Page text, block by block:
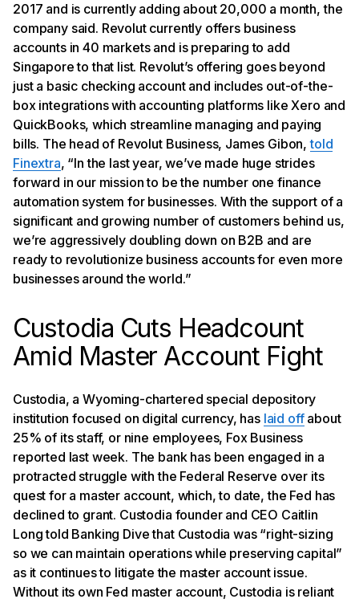
2017 and is currently adding about 20,000 a month, the
company said. Revolut currently offers business
accounts in 40 markets and is preparing to add
Singapore to that list. Revolut’s offering goes beyond
just a basic checking account and includes out-of-the-
box integrations with accounting platforms like Xero and
QuickBooks, which streamline managing and paying
bills. The head of Revolut Business, James Gibon,told
Finextra, “In the last year, we’ve made huge strides
forward in our mission to be the number one finance
automation system for businesses. With the support of a
significant and growing number of customers behind us,
we’re aggressively doubling down on B2B and are
ready to revolutionize business accounts for even more
businesses around the world.”
Custodia Cuts Headcount
Amid Master Account Fight
Custodia, a Wyoming-chartered special depository
institution focused on digital currency, has laid offabout
25% of its staff, or nine employees, Fox Business
reported last week. The bank has been engaged in a
protracted struggle with the Federal Reserve over its
quest for a master account, which, to date, the Fed has
declined to grant. Custodia founder and CEO Caitlin
Long told Banking Dive that Custodia was “right-sizing
so we can maintain operations while preserving capital”
as it continues to litigate the master account issue.
Without its own Fed master account, Custodia is reliant